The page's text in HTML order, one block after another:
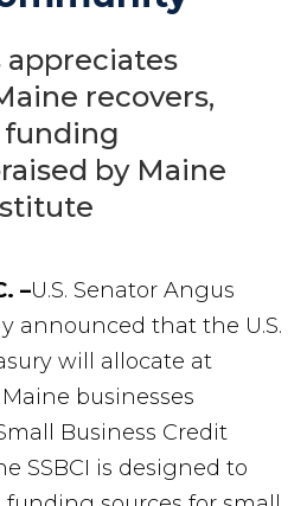
appreciates
recovers,
by Maine
–U.S. Senator Angus
announced that the U.S.
will allocate at
Maine businesses
Business Credit
SSBCI is designed to